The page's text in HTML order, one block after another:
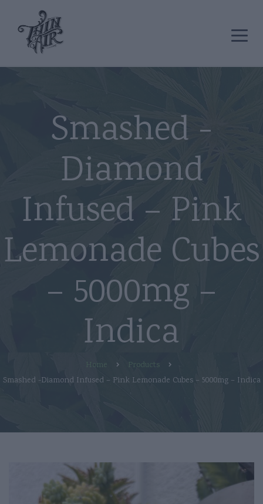
Smashed -
Diamond
Infused – Pink
Lemonade Cubes
– 5000mg –
Indica
Home
Products
Smashed -Diamond Infused – Pink Lemonade Cubes – 5000mg – Indica